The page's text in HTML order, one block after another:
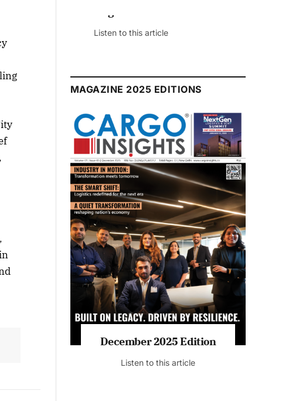
Listen to this article
MAGAZINE 2025 EDITIONS
December 2025 Edition
Listen to this article